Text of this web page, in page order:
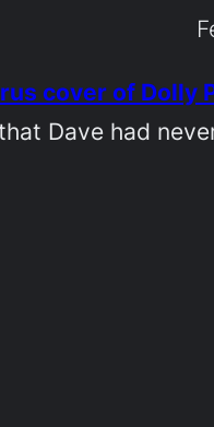
cover of Dolly
Dave had